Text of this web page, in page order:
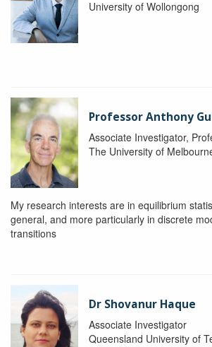
University of Wollongong
Professor Anthony
Associate Investigator,
The University of
My research interests are in equilibrium
general, and more particularly in discrete
transitions
Dr Shovanur Haque
Associate Investigator
Queensland University of